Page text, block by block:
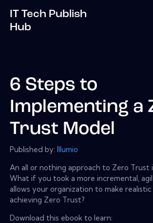
IT Tech Publish
Hub
6 Steps to
Implementing a
Trust Model
Published by: Illumio
An all or nothing approach to Zero Trust
What if you took a more incremental,
allows your organization to make
achieving Zero Trust?
Download this ebook to learn: